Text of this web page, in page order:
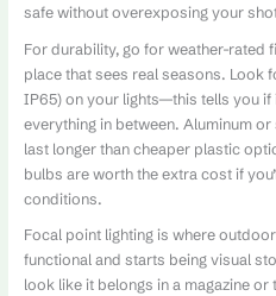
safe without overexposing your
For durability, go for weather-rated
place that sees real seasons. Look
IP65) on your lights—this tells you if
everything in between. Aluminum
last longer than cheaper plastic
bulbs are worth the extra cost if
conditions.
Focal point lighting is where
functional and starts being visual
look like it belongs in a magazine